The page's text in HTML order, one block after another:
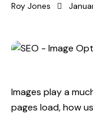
Roy Jones
Images play a
pages load, how